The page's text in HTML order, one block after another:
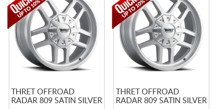
THRET OFFROAD
RADAR 809 SATIN SILVER
THRET OFFROAD
RADAR 809 SATIN SILVER